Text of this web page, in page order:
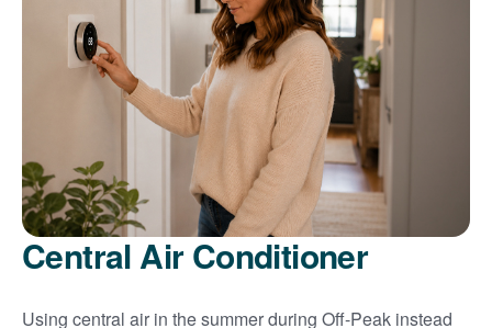
Central Air Conditioner
Using central air in the summer during Off-Peak instead